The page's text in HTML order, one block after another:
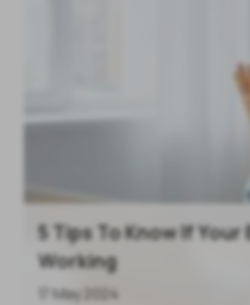
5 Tips To Know If Your
Working
17 May 2024